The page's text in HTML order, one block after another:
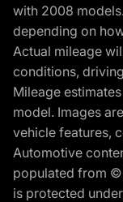
with 2008
depending on
Actual mileage
conditions,
Mileage
model. Images
vehicle features,
Automotive
populated from
is protected